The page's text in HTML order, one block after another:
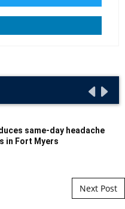
same-day headache
in Fort Myers
Next Post